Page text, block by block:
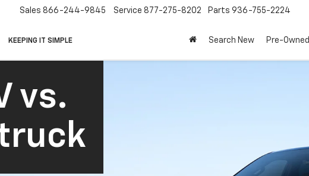
KEEPING IT SIMPLE
Sales 866-244-9845 Service 877-275-8202 Parts 936-755-2224
Search New Pre-Owned
vs.